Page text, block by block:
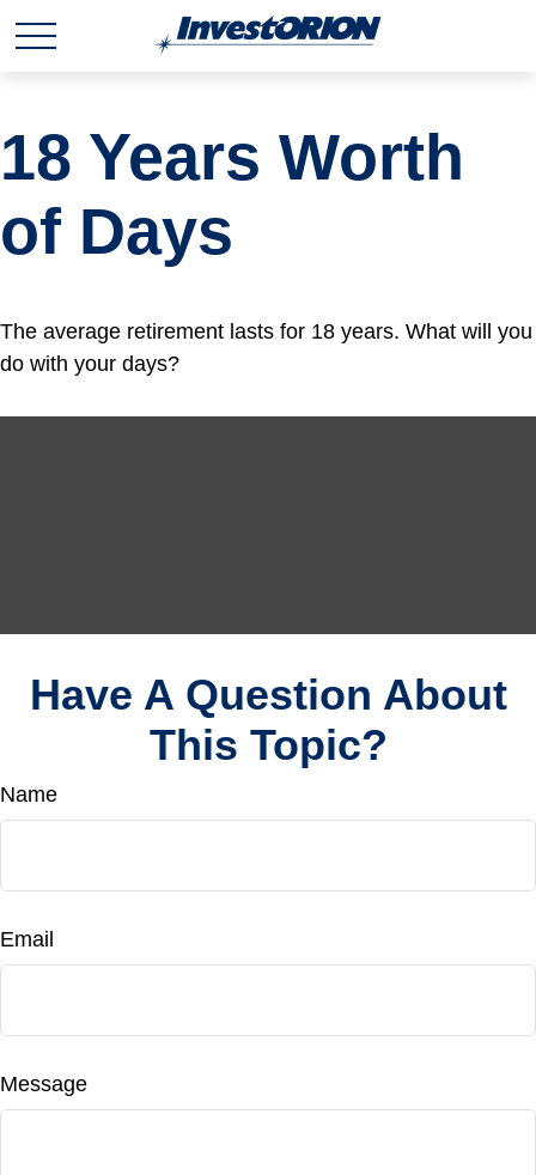
18 Years Worth
of Days
The average retirement lasts for 18 years. What will you
do with your days?
Have A Question About
This Topic?
Name
Email
Message